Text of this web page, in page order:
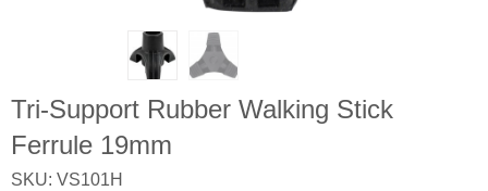
Tri-Support Rubber Walking Stick
Ferrule 19mm
SKU: VS101H